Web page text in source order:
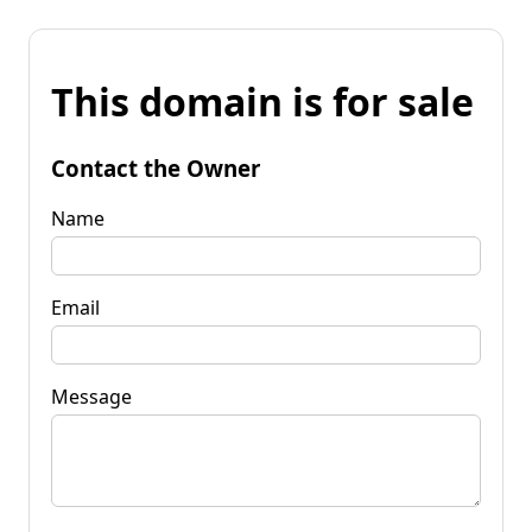
This domain is for sale
Contact the Owner
Name
Email
Message